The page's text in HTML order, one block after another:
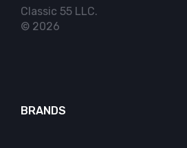
Classic 55 LLC.
© 2026
BRANDS